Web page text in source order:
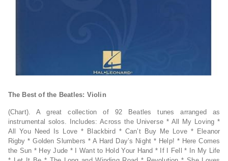
The Best of the Beatles: Violin
(Chart). A great collection of 92 Beatles tunes arranged as
instrumental solos. Includes: Across the Universe * All My Loving *
All You Need Is Love * Blackbird * Can’t Buy Me Love * Eleanor
Rigby * Golden Slumbers * A Hard Day’s Night * Help! * Here Comes
the Sun * Hey Jude * I Want to Hold Your Hand * If I Fell * In My Life